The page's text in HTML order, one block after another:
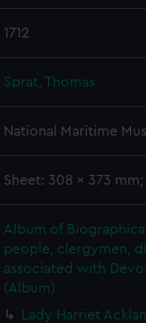
1712
Sprat, Thomas
National Maritime
Sheet: 308 x 373
Album of
people, clergymen,
associated with
(Album)
Lady Harriet